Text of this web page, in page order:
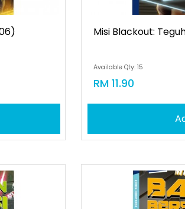
Misi Blackout:
Available Qty: 15
RM 11.90